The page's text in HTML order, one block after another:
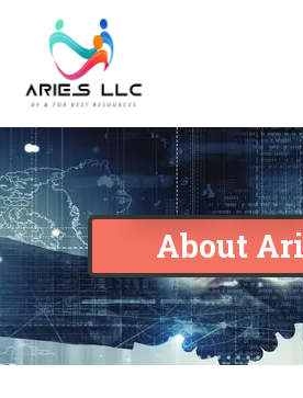
Skip
content
About